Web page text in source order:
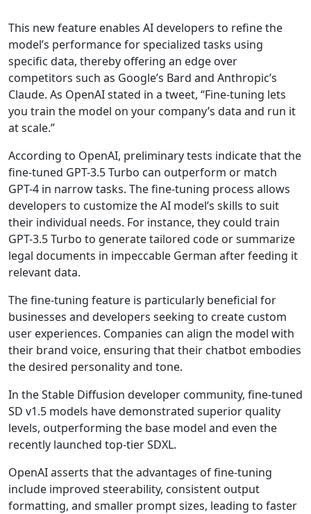
This new feature enables AI developers to refine the
model’s performance for specialized tasks using
specific data, thereby offering an edge over
competitors such as Google’s Bard and Anthropic’s
Claude. As OpenAI stated in a tweet, “Fine-tuning lets
you train the model on your company’s data and run it
at scale.”
According to OpenAI, preliminary tests indicate that the
fine-tuned GPT-3.5 Turbo can outperform or match
GPT-4 in narrow tasks. The fine-tuning process allows
developers to customize the AI model’s skills to suit
their individual needs. For instance, they could train
GPT-3.5 Turbo to generate tailored code or summarize
legal documents in impeccable German after feeding it
relevant data.
The fine-tuning feature is particularly beneficial for
businesses and developers seeking to create custom
user experiences. Companies can align the model with
their brand voice, ensuring that their chatbot embodies
the desired personality and tone.
In the Stable Diffusion developer community, fine-tuned
SD v1.5 models have demonstrated superior quality
levels, outperforming the base model and even the
recently launched top-tier SDXL.
OpenAI asserts that the advantages of fine-tuning
include improved steerability, consistent output
formatting, and smaller prompt sizes, leading to faster